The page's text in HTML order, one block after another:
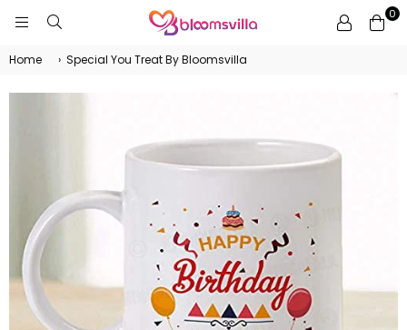
0
Home › Special You Treat By Bloomsvilla